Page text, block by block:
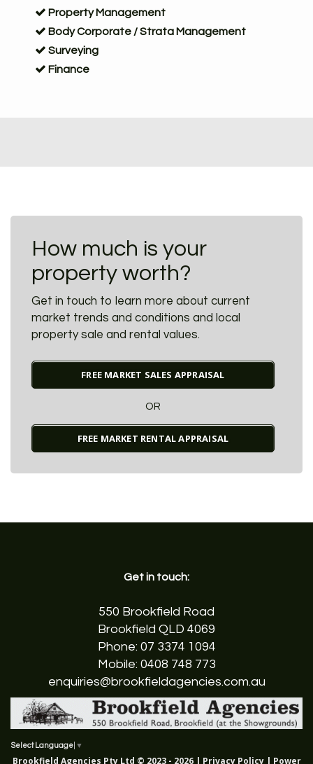
Property Management
Body Corporate / Strata Management
Surveying
Finance
How much is your
property worth?
Get in touch to learn more about current
market trends and conditions and local
property sale and rental values.
FREE MARKET SALES APPRAISAL
OR
FREE MARKET RENTAL APPRAISAL
Get in touch:
550 Brookfield Road
Brookfield QLD 4069
Phone: 07 3374 1094
Mobile: 0408 748 773
enquiries@brookfieldagencies.com.au
Select Language ▼
Brookfield Agencies Pty Ltd © 2023 - 2026 | Privacy Policy| Power